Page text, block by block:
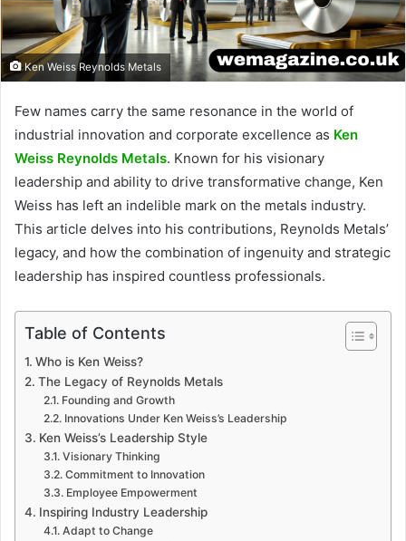
Ken Weiss Reynolds Metals
Few names carry the same resonance in the world of
industrial innovation and corporate excellence as Ken
Weiss Reynolds Metals. Known for his visionary
leadership and ability to drive transformative change, Ken
Weiss has left an indelible mark on the metals industry.
This article delves into his contributions, Reynolds Metals’
legacy, and how the combination of ingenuity and strategic
leadership has inspired countless professionals.
Table of Contents
Who is Ken Weiss?
The Legacy of Reynolds Metals
Founding and Growth
Innovations Under Ken Weiss’s Leadership
Ken Weiss’s Leadership Style
Visionary Thinking
Commitment to Innovation
Employee Empowerment
Inspiring Industry Leadership
Adapt to Change